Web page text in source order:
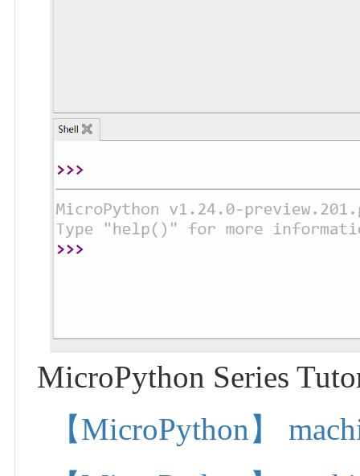
MicroPython Series
【MicroPython】